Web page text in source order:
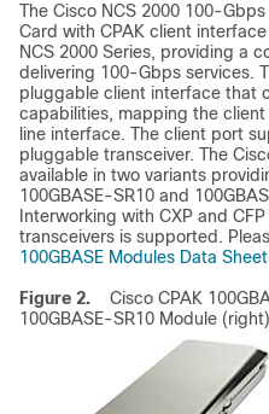
The Cisco NCS 2000 100-
Card with CPAK client
NCS 2000 Series, providing a
delivering 100-Gbps services.
pluggable client interface that
capabilities, mapping the client
line interface. The client port
pluggable transceiver. The
available in two variants
100GBASE-SR10 and
Interworking with CXP and
transceivers is supported.
100GBASE Modules Data Sheet
Figure 2.
Cisco CPAK
100GBASE-SR10 Module (right)